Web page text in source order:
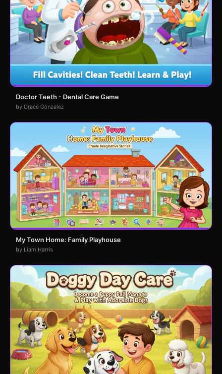
Doctor Teeth - Dental Care Game
by Grace Gonzalez
My Town Home: Family Playhouse
by Liam Harris